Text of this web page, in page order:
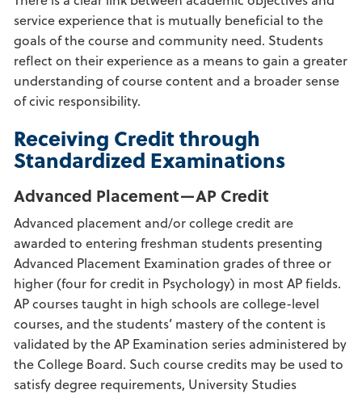
service experience that is mutually beneficial to the
goals of the course and community need. Students
reflect on their experience as a means to gain a greater
understanding of course content and a broader sense
of civic responsibility.
Receiving Credit through
Standardized Examinations
Advanced Placement—AP Credit
Advanced placement and/or college credit are
awarded to entering freshman students presenting
Advanced Placement Examination grades of three or
higher (four for credit in Psychology) in most AP fields.
AP courses taught in high schools are college-level
courses, and the students’ mastery of the content is
validated by the AP Examination series administered by
the College Board. Such course credits may be used to
satisfy degree requirements, University Studies